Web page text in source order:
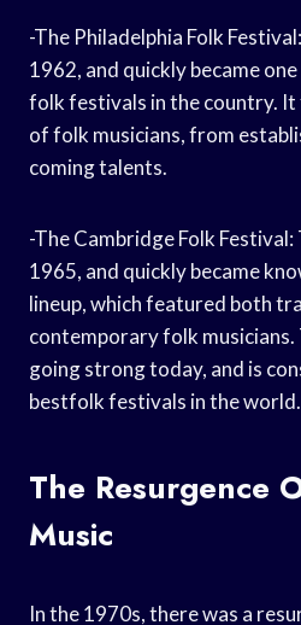
-The Philadelphia Folk
1962, and quickly became
folk festivals in the country.
of folk musicians, from
coming talents.
-The Cambridge Folk
1965, and quickly became
lineup, which featured both
contemporary folk
going strong today, and is
bestfolk festivals in the world.
The Resurgence
Music
In the 1970s, there was a